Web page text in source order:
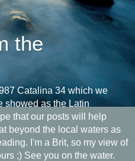
the
Catalina 34 which we
showed as the Latin
that our posts will help
beyond the local waters as
I'm a Brit, so my view of
;) See you on the water.